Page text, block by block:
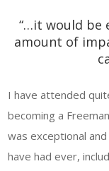
“…it would be
amount of
I have attended
becoming a
was exceptional
have had ever,